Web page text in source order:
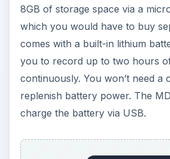
8GB of storage space via a
which you would have to buy
comes with a built-in lithium
you to record up to two hours
continuously. You won’t need a
replenish battery power. The
charge the battery via USB.